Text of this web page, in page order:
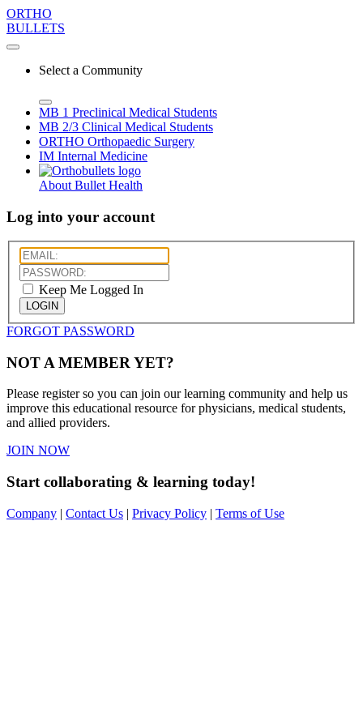
ORTHO
BULLETS
Select a Community
MB 1 Preclinical Medical Students
MB 2/3 Clinical Medical Students
ORTHO Orthopaedic Surgery
IM Internal Medicine
About Bullet Health
Log into your account
Keep Me Logged In
LOGIN
FORGOT PASSWORD
NOT A MEMBER YET?
Please register so you can join our learning community and help us
improve this educational resource for physicians, medical students,
and allied providers.
JOIN NOW
Start collaborating & learning today!
Company | Contact Us | Privacy Policy | Terms of Use